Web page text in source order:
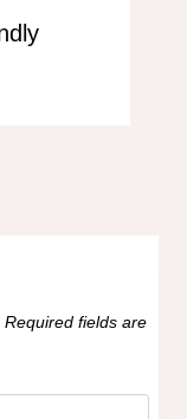
Required fields are